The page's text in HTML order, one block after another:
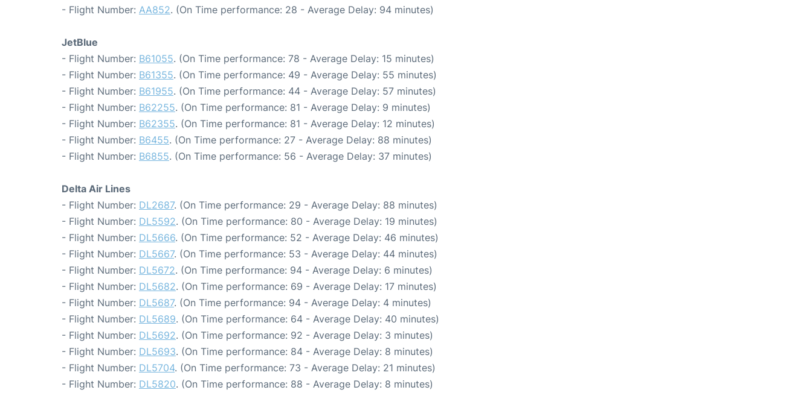
- Flight Number: AA852. (On Time performance: 28 - Average Delay: 94 minutes)
JetBlue
- Flight Number: B61055. (On Time performance: 78 - Average Delay: 15 minutes)
- Flight Number: B61355. (On Time performance: 49 - Average Delay: 55 minutes)
- Flight Number: B61955. (On Time performance: 44 - Average Delay: 57 minutes)
- Flight Number: B62255. (On Time performance: 81 - Average Delay: 9 minutes)
- Flight Number: B62355. (On Time performance: 81 - Average Delay: 12 minutes)
- Flight Number: B6455. (On Time performance: 27 - Average Delay: 88 minutes)
- Flight Number: B6855. (On Time performance: 56 - Average Delay: 37 minutes)
Delta Air Lines
- Flight Number: DL2687. (On Time performance: 29 - Average Delay: 88 minutes)
- Flight Number: DL5592. (On Time performance: 80 - Average Delay: 19 minutes)
- Flight Number: DL5666. (On Time performance: 52 - Average Delay: 46 minutes)
- Flight Number: DL5667. (On Time performance: 53 - Average Delay: 44 minutes)
- Flight Number: DL5672. (On Time performance: 94 - Average Delay: 6 minutes)
- Flight Number: DL5682. (On Time performance: 69 - Average Delay: 17 minutes)
- Flight Number: DL5687. (On Time performance: 94 - Average Delay: 4 minutes)
- Flight Number: DL5689. (On Time performance: 64 - Average Delay: 40 minutes)
- Flight Number: DL5692. (On Time performance: 92 - Average Delay: 3 minutes)
- Flight Number: DL5693. (On Time performance: 84 - Average Delay: 8 minutes)
- Flight Number: DL5704. (On Time performance: 73 - Average Delay: 21 minutes)
- Flight Number: DL5820. (On Time performance: 88 - Average Delay: 8 minutes)